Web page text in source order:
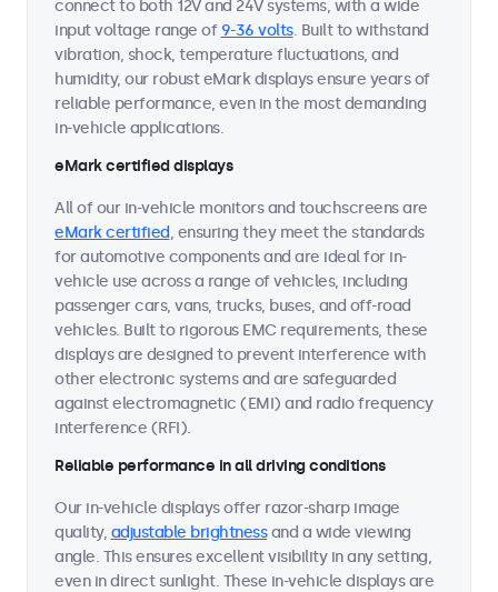
connect to both 12V and 24V systems, with a wide
input voltage range of 9-36 volts. Built to withstand
vibration, shock, temperature fluctuations, and
humidity, our robust eMark displays ensure years of
reliable performance, even in the most demanding
in-vehicle applications.
eMark certified displays
All of our in-vehicle monitors and touchscreens are
eMark certified, ensuring they meet the standards
for automotive components and are ideal for in-
vehicle use across a range of vehicles, including
passenger cars, vans, trucks, buses, and off-road
vehicles. Built to rigorous EMC requirements, these
displays are designed to prevent interference with
other electronic systems and are safeguarded
against electromagnetic (EMI) and radio frequency
interference (RFI).
Reliable performance in all driving conditions
Our in-vehicle displays offer razor-sharp image
quality, adjustable brightnessand a wide viewing
angle. This ensures excellent visibility in any setting,
even in direct sunlight. These in-vehicle displays are